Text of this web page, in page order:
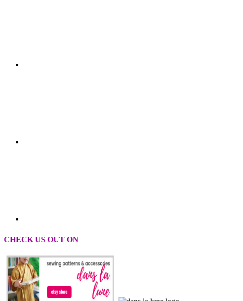
CHECK US OUT ON